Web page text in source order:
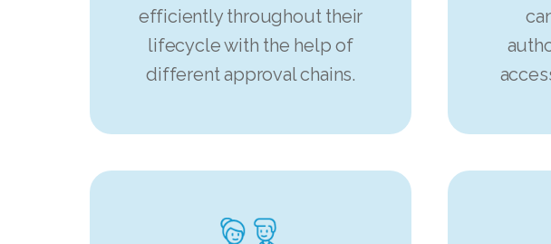
efficiently throughout their
lifecycle with the help of
different approval chains.